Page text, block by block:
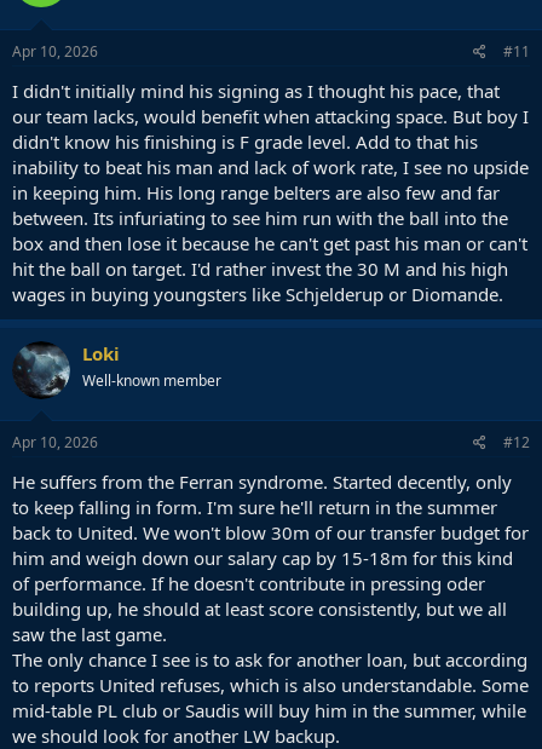
n
s
Apr 10, 2026 #11
I didn't initially mind his signing as I thought his pace, that
our team lacks, would benefit when attacking space. But boy I
didn't know his finishing is F grade level. Add to that his
inability to beat his man and lack of work rate, I see no upside
in keeping him. His long range belters are also few and far
between. Its infuriating to see him run with the ball into the
box and then lose it because he can't get past his man or can't
hit the ball on target. I'd rather invest the 30 M and his high
wages in buying youngsters like Schjelderup or Diomande.
Loki
Well-known member
Apr 10, 2026 #12
He suffers from the Ferran syndrome. Started decently, only
to keep falling in form. I'm sure he'll return in the summer
back to United. We won't blow 30m of our transfer budget for
him and weigh down our salary cap by 15-18m for this kind
of performance. If he doesn't contribute in pressing oder
building up, he should at least score consistently, but we all
saw the last game.
The only chance I see is to ask for another loan, but according
to reports United refuses, which is also understandable. Some
mid-table PL club or Saudis will buy him in the summer, while
we should look for another LW backup.